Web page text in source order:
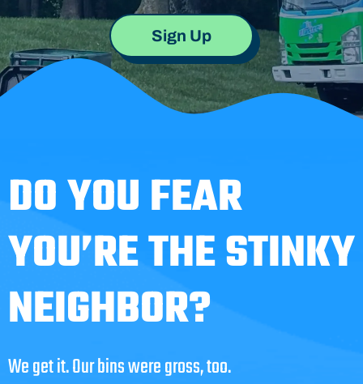
Sign Up
DO YOU FEAR
YOU’RE THE STINKY
NEIGHBOR?
We get it. Our bins were gross, too.